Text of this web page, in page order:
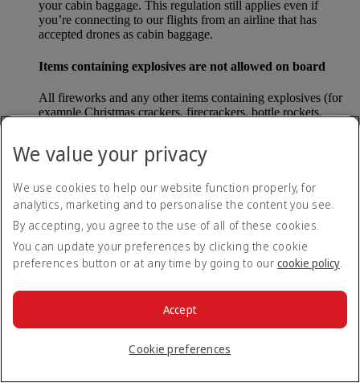
your cabin baggage. This regulation still applies even if
you’re connecting to our flights from an airline that has
accepted drones as cabin baggage.
Items containing explosives are not allowed on board
All fireworks and any other items containing explosives (for
example Christmas crackers, firecrackers, bottle rockets,
Please note that - in some countries, lithium batteries as found
in laptops, mobile phones and other portable electronic
devices, are now considered dangerous items, and may be
banned from checked baggage.
Countries that enforce this rule currently include China.
What are the safety concerns for cabin baggage?
All cabin baggage must be of a size that fits under the seat in
We value your privacy
We use cookies to help our website function properly, for
analytics, marketing and to personalise the content you see.
By accepting, you agree to the use of all of these cookies.
You can update your preferences by clicking the cookie
preferences button or at any time by going to our cookie policy.
Cookie preferences
Accept